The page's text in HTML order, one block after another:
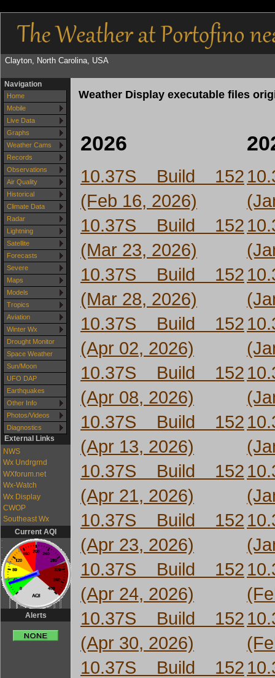
Clayton, North Carolina, USA
Navigation
Home
Mobile
Live Data
Graphs
Weather Cams
Records
Observations
Air Quality
Historical
Climate Data
Radar
Lightning
Satellite
Forecasts
Severe
Maps
Models
Tropics
Aviation
Winter Wx
Drought Monitor
Space Weather
Sun/Moon
UFO DAP
Earthquakes
Other Info
Photos/Videos
Diagnostics
External Links
NWS
Wx Undrgrnd
WXforum.net
Wx-Watch
Wx Display
CWOP
Southeast Wx
Current AQI
Alerts
Weather Display executable files
2026
10.37S Build 152
(Feb 16, 2026)
10.37S Build 152
(Mar 23, 2026)
10.37S Build 152
(Mar 28, 2026)
10.37S Build 152
(Apr 02, 2026)
10.37S Build 152
(Apr 08, 2026)
10.37S Build 152
(Apr 13, 2026)
10.37S Build 152
(Apr 21, 2026)
10.37S Build 152
(Apr 23, 2026)
10.37S Build 152
(Apr 24, 2026)
10.37S Build 152
(Apr 30, 2026)
10.37S Build 152